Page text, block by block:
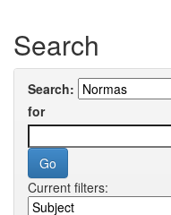
Search
Search:
for
Current filters: